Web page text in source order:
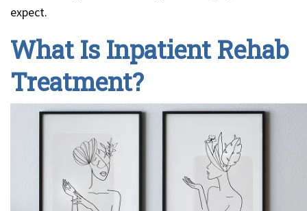
expect.
What Is Inpatient Rehab
Treatment?